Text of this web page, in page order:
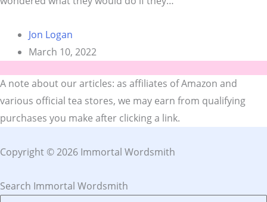
Jon Logan
March 10, 2022
A note about our articles: as affiliates of Amazon and
various official tea stores, we may earn from qualifying
purchases you make after clicking a link.
Copyright © 2026 Immortal Wordsmith
Search Immortal Wordsmith